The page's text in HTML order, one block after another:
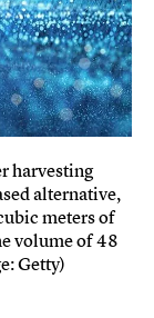
harvesting
alternative,
meters of
volume of 48
Getty)